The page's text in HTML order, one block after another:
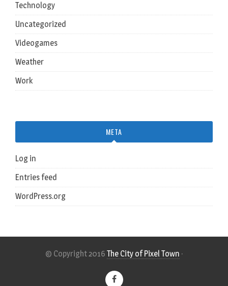
Technology
Uncategorized
Videogames
Weather
Work
META
Log in
Entries feed
WordPress.org
© Copyright 2016 The City of Pixel Town ·